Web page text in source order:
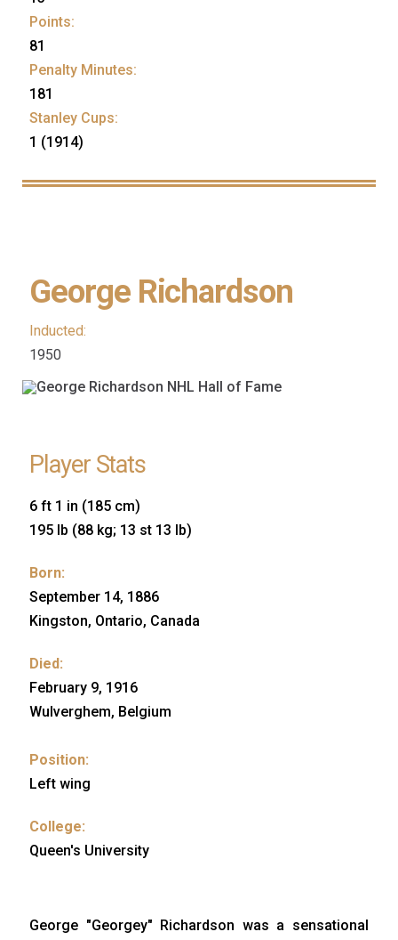
Points:
81
Penalty Minutes:
181
Stanley Cups:
1 (1914)
George Richardson
Inducted:
1950
Player Stats
6 ft 1 in (185 cm)
195 lb (88 kg; 13 st 13 lb)
Born:
September 14, 1886
Kingston, Ontario, Canada
Died:
February 9, 1916
Wulverghem, Belgium
Position:
Left wing
College:
Queen's University
George "Georgey" Richardson was a sensational